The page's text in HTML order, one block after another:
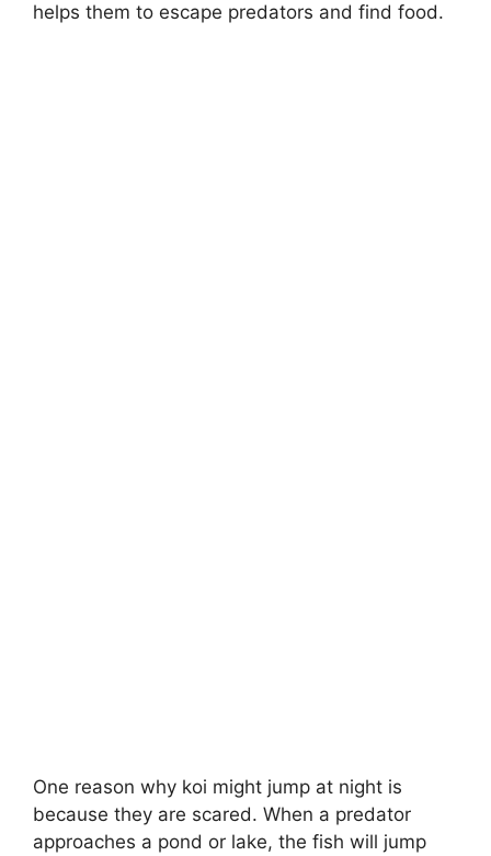
helps them to escape predators and find food.
One reason why koi might jump at night is
because they are scared. When a predator
approaches a pond or lake, the fish will jump